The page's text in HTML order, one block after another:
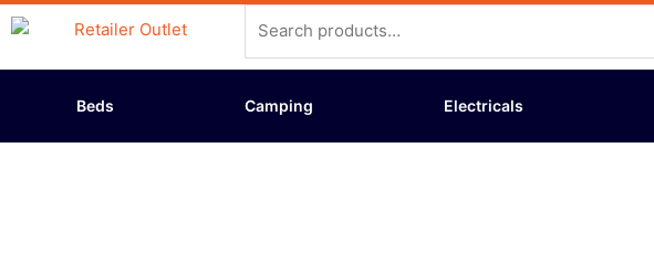
Skip
to
content
for:
Beds Camping Electricals